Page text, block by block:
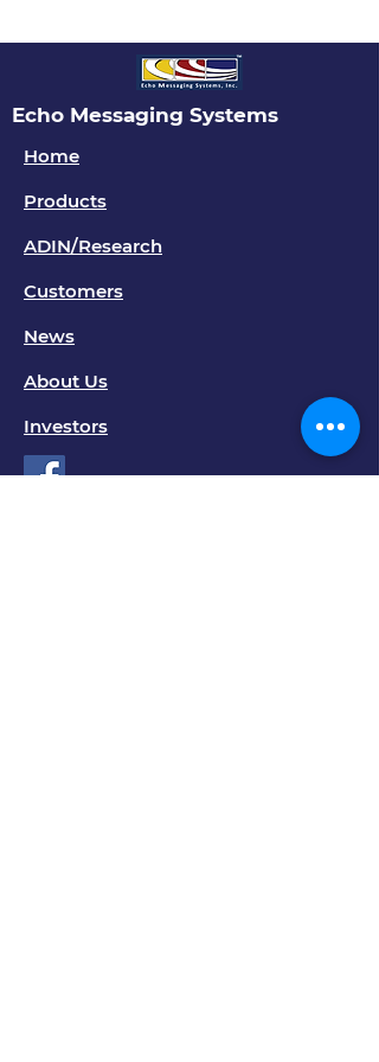
Echo Messaging Systems
Home
Products
ADIN/Research
Customers
News
About Us
Investors